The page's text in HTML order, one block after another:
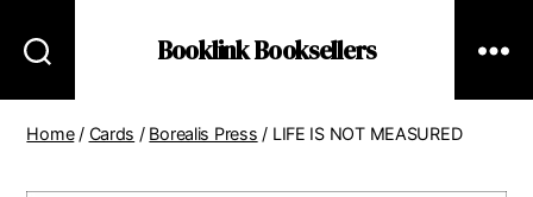
Booklink Booksellers
Home/ Cards / Borealis Press / LIFE IS NOT MEASURED